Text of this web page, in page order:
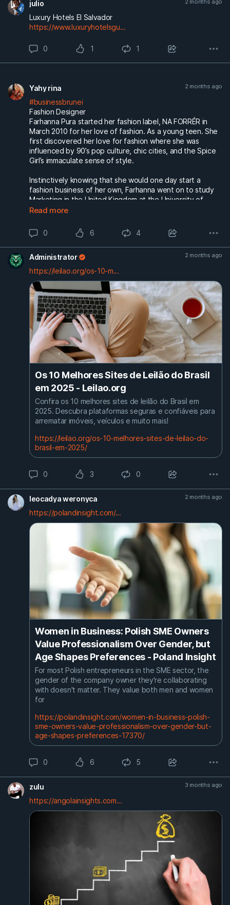
julio 2 months ago
Luxury Hotels El Salvador
https://www.luxuryhotelsgu...
0 1 1
Yahy rina 2 months ago
#businessbrunei
Fashion Designer
Farhanna Pura started her fashion label, NA FORRÉR in
March 2010 for her love of fashion. As a young teen. She
first discovered her love for fashion where she was
influenced by 90’s pop culture, chic cities, and the Spice
Girl’s immaculate sense of style.
Instinctively knowing that she would one day start a
fashion business of her own, Farhanna went on to study
Marketing in the United Kingdom at the University of
Hertfordshire.
Read more
0 6 4
Administrator 2 months ago
https://leilao.org/os-10-m...
Os 10 Melhores Sites de Leilão do Brasil
em 2025 - Leilao.org
Confira os 10 melhores sites de leilão do Brasil em
2025. Descubra plataformas seguras e confiáveis para
arrematar imóveis, veículos e muito mais!
https://leilao.org/os-10-melhores-sites-de-leilao-do-
brasil-em-2025/
0 3 0
leocadya weronyca 2 months ago
https://polandinsight.com/...
Women in Business: Polish SME Owners
Value Professionalism Over Gender, but
Age Shapes Preferences - Poland Insight
For most Polish entrepreneurs in the SME sector, the
gender of the company owner they're collaborating
with doesn't matter. They value both men and women
for
https://polandinsight.com/women-in-business-polish-
sme-owners-value-professionalism-over-gender-but-
age-shapes-preferences-17370/
0 6 5
zulu 3 months ago
https://angolainsights.com...